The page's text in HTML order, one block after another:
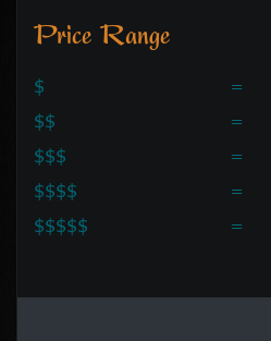
Price Range
$ =
$$
=
$$$
=
$$$$
=
$$$$$
=